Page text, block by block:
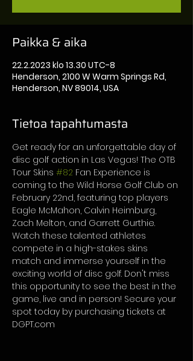
Paikka & aika
22.2.2023 klo 13.30 UTC-8
Henderson, 2100 W Warm Springs Rd,
Henderson, NV 89014, USA
Tietoa tapahtumasta
Get ready for an unforgettable day of
disc golf action in Las Vegas! The OTB
Tour Skins #82 Fan Experience is
coming to the Wild Horse Golf Club on
February 22nd, featuring top players
Eagle McMahon, Calvin Heimburg,
Zach Melton, and Garrett Gurthie.
Watch these talented athletes
compete in a high-stakes skins
match and immerse yourself in the
exciting world of disc golf. Don't miss
this opportunity to see the best in the
game, live and in person! Secure your
spot today by purchasing tickets at
DGPT.com